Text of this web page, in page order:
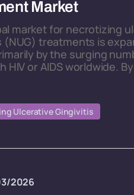
Market
market for necrotizing
(NUG) treatments is
by the surging
HIV or AIDS worldwide.
Ulcerative Gingivitis
2026